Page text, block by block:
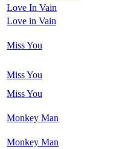
Love In Vain
Love in Vain
Miss You
Miss You
Miss You
Monkey Man
Monkey Man